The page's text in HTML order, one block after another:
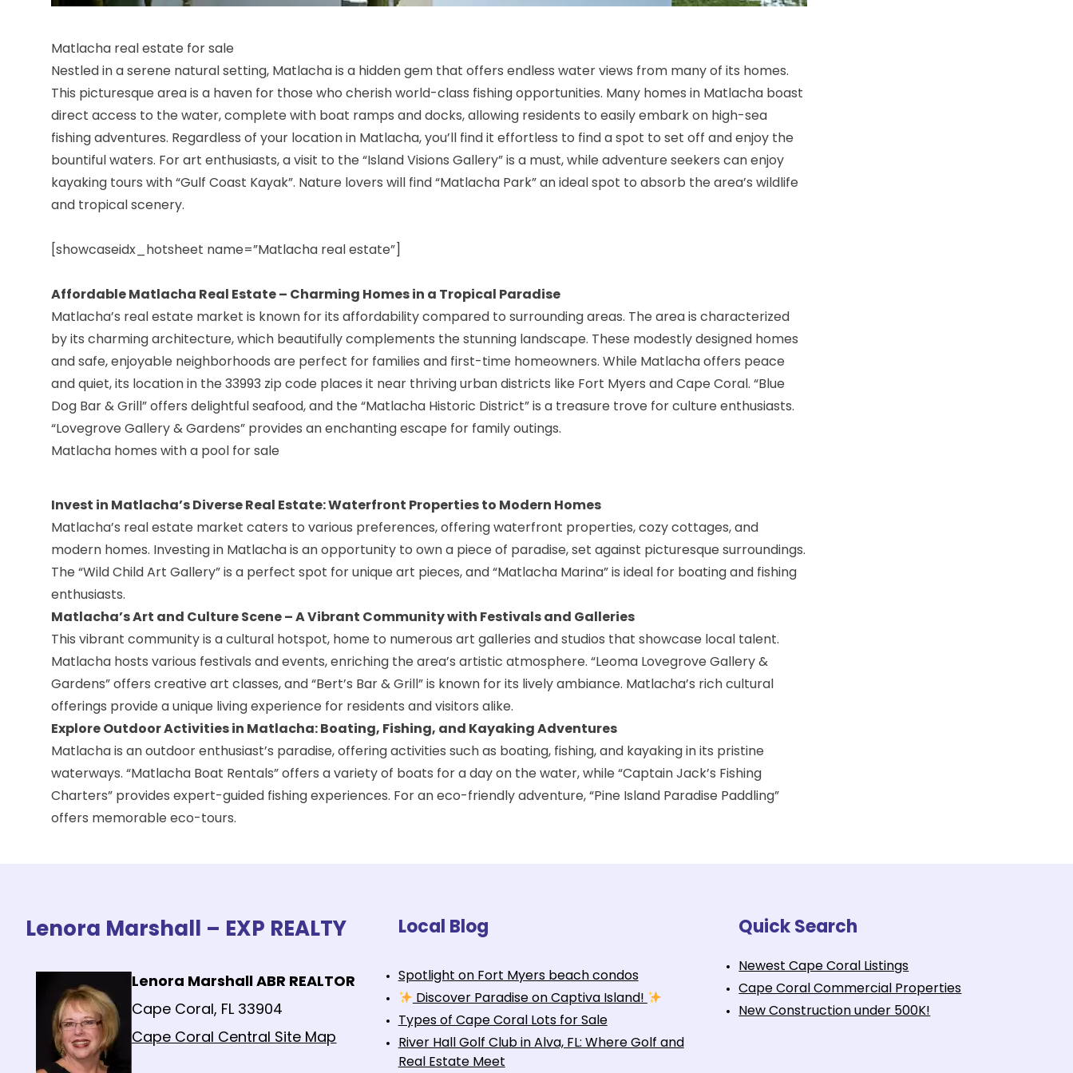
Matlacha real estate for sale
Nestled in a serene natural setting, Matlacha is a hidden gem that offers endless water views from many of its homes.
This picturesque area is a haven for those who cherish world-class fishing opportunities. Many homes in Matlacha boast
direct access to the water, complete with boat ramps and docks, allowing residents to easily embark on high-sea
fishing adventures. Regardless of your location in Matlacha, you’ll find it effortless to find a spot to set off and enjoy the
bountiful waters. For art enthusiasts, a visit to the “Island Visions Gallery” is a must, while adventure seekers can enjoy
kayaking tours with “Gulf Coast Kayak”. Nature lovers will find “Matlacha Park” an ideal spot to absorb the area’s wildlife
and tropical scenery.
[showcaseidx_hotsheet name=”Matlacha real estate”]
Affordable Matlacha Real Estate – Charming Homes in a Tropical Paradise
Matlacha’s real estate market is known for its affordability compared to surrounding areas. The area is characterized
by its charming architecture, which beautifully complements the stunning landscape. These modestly designed homes
and safe, enjoyable neighborhoods are perfect for families and first-time homeowners. While Matlacha offers peace
and quiet, its location in the 33993 zip code places it near thriving urban districts like Fort Myers and Cape Coral. “Blue
Dog Bar & Grill” offers delightful seafood, and the “Matlacha Historic District” is a treasure trove for culture enthusiasts.
“Lovegrove Gallery & Gardens” provides an enchanting escape for family outings.
Matlacha homes with a pool for sale
Invest in Matlacha’s Diverse Real Estate: Waterfront Properties to Modern Homes
Matlacha’s real estate market caters to various preferences, offering waterfront properties, cozy cottages, and
modern homes. Investing in Matlacha is an opportunity to own a piece of paradise, set against picturesque surroundings.
The “Wild Child Art Gallery” is a perfect spot for unique art pieces, and “Matlacha Marina” is ideal for boating and fishing
enthusiasts.
Matlacha’s Art and Culture Scene – A Vibrant Community with Festivals and Galleries
This vibrant community is a cultural hotspot, home to numerous art galleries and studios that showcase local talent.
Matlacha hosts various festivals and events, enriching the area’s artistic atmosphere. “Leoma Lovegrove Gallery &
Gardens” offers creative art classes, and “Bert’s Bar & Grill” is known for its lively ambiance. Matlacha’s rich cultural
offerings provide a unique living experience for residents and visitors alike.
Explore Outdoor Activities in Matlacha: Boating, Fishing, and Kayaking Adventures
Matlacha is an outdoor enthusiast’s paradise, offering activities such as boating, fishing, and kayaking in its pristine
waterways. “Matlacha Boat Rentals” offers a variety of boats for a day on the water, while “Captain Jack’s Fishing
Charters” provides expert-guided fishing experiences. For an eco-friendly adventure, “Pine Island Paradise Paddling”
offers memorable eco-tours.
Lenora Marshall – EXP REALTY
Lenora Marshall ABR REALTOR
Cape Coral, FL 33904
Cape Coral Central Site Map
Local Blog
Spotlight on Fort Myers beach condos
Discover Paradise on Captiva Island!
Types of Cape Coral Lots for Sale
River Hall Golf Club in Alva, FL: Where Golf and
Real Estate Meet
Quick Search
Newest Cape Coral Listings
Cape Coral Commercial Properties
New Construction under 500K!